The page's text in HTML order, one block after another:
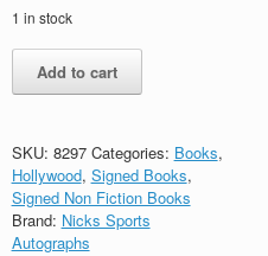
1 in stock
Weiwei
Autograph
1000
Years
of
Joys
Add to cart
SKU: 8297 Categories: Books,
Hollywood, Signed Books,
Signed Non Fiction Books
Brand: Nicks Sports
Autographs